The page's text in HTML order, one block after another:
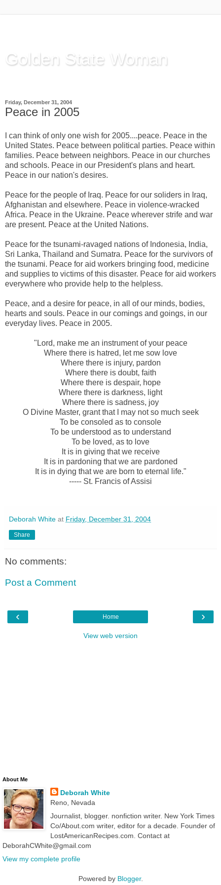
Golden State Woman
Friday, December 31, 2004
Peace in 2005
I can think of only one wish for 2005....peace. Peace in the
United States. Peace between political parties. Peace within
families. Peace between neighbors. Peace in our churches
and schools. Peace in our President's plans and heart.
Peace in our nation's desires.
Peace for the people of Iraq. Peace for our soliders in Iraq,
Afghanistan and elsewhere. Peace in violence-wracked
Africa. Peace in the Ukraine. Peace wherever strife and war
are present. Peace at the United Nations.
Peace for the tsunami-ravaged nations of Indonesia, India,
Sri Lanka, Thailand and Sumatra. Peace for the survivors of
the tsunami. Peace for aid workers bringing food, medicine
and supplies to victims of this disaster. Peace for aid workers
everywhere who provide help to the helpless.
Peace, and a desire for peace, in all of our minds, bodies,
hearts and souls. Peace in our comings and goings, in our
everyday lives. Peace in 2005.
"Lord, make me an instrument of your peace
Where there is hatred, let me sow love
Where there is injury, pardon
Where there is doubt, faith
Where there is despair, hope
Where there is darkness, light
Where there is sadness, joy
O Divine Master, grant that I may not so much seek
To be consoled as to console
To be understood as to understand
To be loved, as to love
It is in giving that we receive
It is in pardoning that we are pardoned
It is in dying that we are born to eternal life."
----- St. Francis of Assisi
Deborah White at Friday, December 31, 2004
Share
No comments:
Post a Comment
‹ ›
Home
View web version
About Me
Deborah White
Reno, Nevada
Journalist, blogger. nonfiction writer. New York Times
Co/About.com writer, editor for a decade. Founder of
LostAmericanRecipes.com. Contact at
DeborahCWhite@gmail.com
View my complete profile
Powered by Blogger.